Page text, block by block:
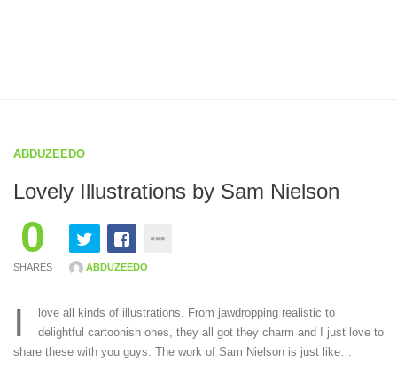
ABDUZEEDO
Lovely Illustrations by Sam Nielson
0
SHARES ABDUZEEDO
I
love all kinds of illustrations. From jawdropping realistic to
delightful cartoonish ones, they all got they charm and I just love to
share these with you guys. The work of Sam Nielson is just like…